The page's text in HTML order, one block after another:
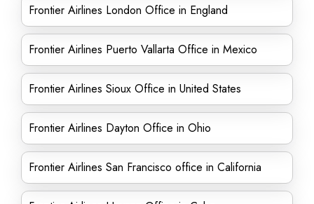
Frontier Airlines London Office in England
Frontier Airlines Puerto Vallarta Office in Mexico
Frontier Airlines Sioux Office in United States
Frontier Airlines Dayton Office in Ohio
Frontier Airlines San Francisco office in California